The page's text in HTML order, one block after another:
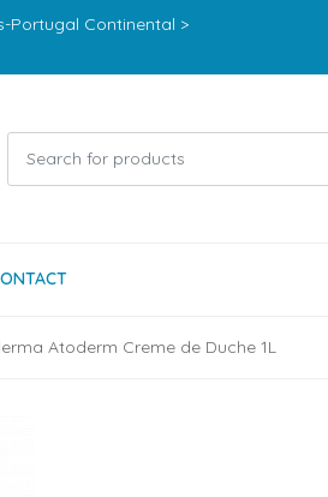
Portugal Continental >
Atoderm Creme de Duche 1L